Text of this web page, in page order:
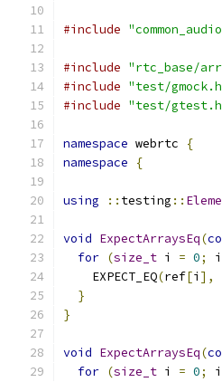
#include
#include "rtc_base/
#include "test/
#include "test/
namespace webrtc
{
namespace
{
using :: testing ::
void ExpectArraysEq(
for (size_t i = 0; i
    EXPECT_EQ
(ref[i ],
}
}
void ExpectArraysEq(
for (size_t i = 0; i